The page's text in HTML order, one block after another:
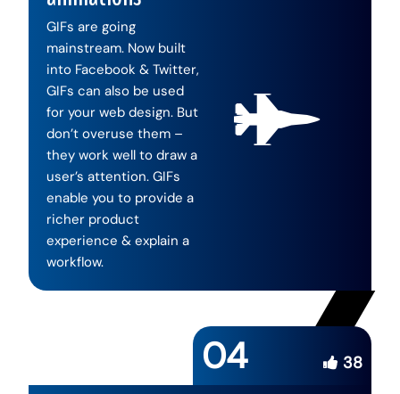
GIFs are going
mainstream. Now built
into Facebook & Twitter,
GIFs can also be used
for your web design. But
don’t overuse them –
they work well to draw a
user’s attention. GIFs
enable you to provide a
richer product
experience & explain a
workflow.
04 38